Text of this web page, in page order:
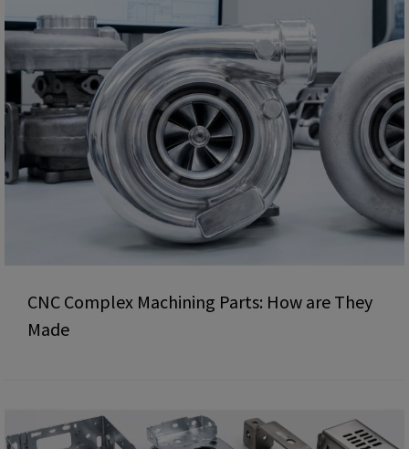
CNC Complex Machining Parts: How are They
Made